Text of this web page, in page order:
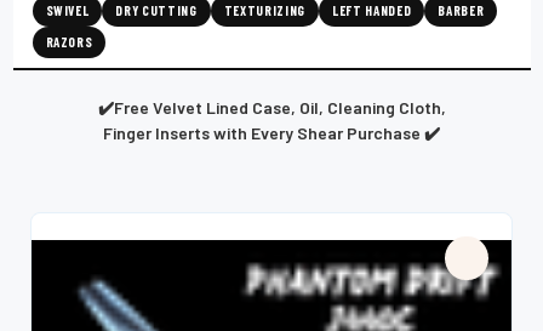
Shear
Fanatic™️
Grooming
SWIVEL DRY CUTTING TEXTURIZING LEFT HANDED
BARBER
RAZORS
✔️Free Velvet Lined Case, Oil, Cleaning Cloth,
Finger Inserts with Every Shear Purchase ✔️